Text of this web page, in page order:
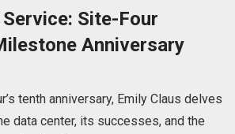
Site-Four
Anniversary
tenth anniversary, Emily Claus delves
data center, its successes, and the